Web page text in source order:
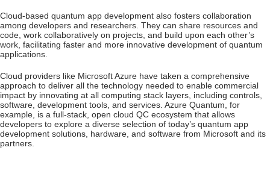
Cloud-based quantum app development also fosters collaboration
among developers and researchers. They can share resources and
code, work collaboratively on projects, and build upon each other’s
work, facilitating faster and more innovative development of quantum
applications.
Cloud providers like Microsoft Azure have taken a comprehensive
approach to deliver all the technology needed to enable commercial
impact by innovating at all computing stack layers, including controls,
software, development tools, and services. Azure Quantum, for
example, is a full-stack, open cloud QC ecosystem that allows
developers to explore a diverse selection of today’s quantum app
development solutions, hardware, and software from Microsoft and its
partners.